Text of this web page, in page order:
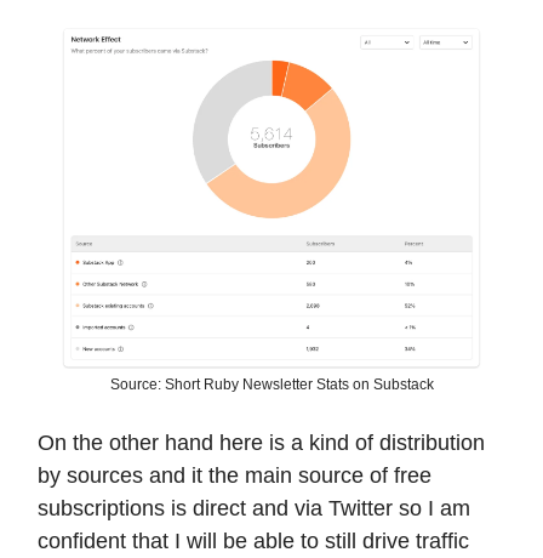
Source: Short Ruby Newsletter Stats on Substack
On the other hand here is a kind of distribution
by sources and it the main source of free
subscriptions is direct and via Twitter so I am
confident that I will be able to still drive traffic